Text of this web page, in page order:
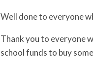
Well done to everyone
Thank you to everyone
school funds to buy